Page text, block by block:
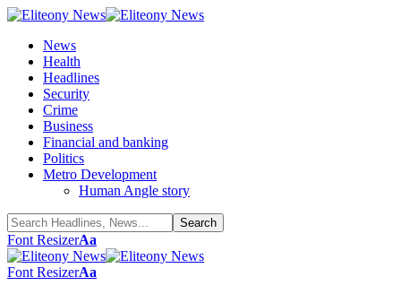
News
Health
Headlines
Security
Crime
Business
Financial and banking
Politics
Metro Development
Human Angle story
Font ResizerAa
Font ResizerAa